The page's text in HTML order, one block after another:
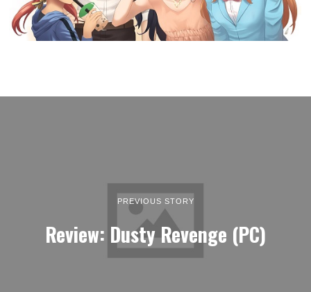
PREVIOUS STORY
Review: Dusty Revenge (PC)